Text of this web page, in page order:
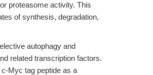
proteasome activity. This
of synthesis, degradation,
autophagy and
related transcription factors.
Myc tag peptide as a